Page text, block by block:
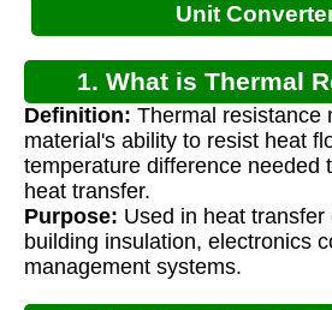
Unit
1. What is Thermal
Definition: Thermal resistance
material's ability to resist heat
temperature difference needed
heat transfer.
Purpose: Used in heat
building insulation, electronics
management systems.